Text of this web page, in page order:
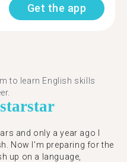
Get the app
to learn English skills
starstar
and only a year ago I
Now I'm preparing for the
up on a language,